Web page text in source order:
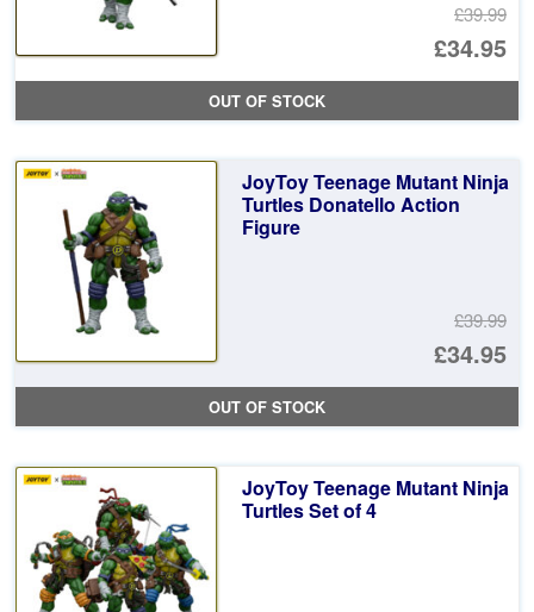
£39.99
£34.95
OUT OF STOCK
JoyToy Teenage Mutant Ninja
Turtles Donatello Action
Figure
£39.99
£34.95
OUT OF STOCK
JoyToy Teenage Mutant Ninja
Turtles Set of 4